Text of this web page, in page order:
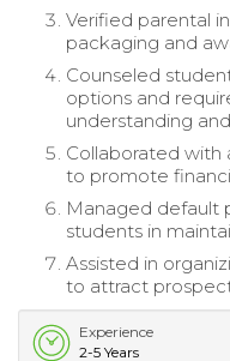
Verified parental
packaging and
Counseled
options and
understanding
Collaborated with
to promote
Managed default
students in
Assisted in
to attract
Experience
2-5 Years